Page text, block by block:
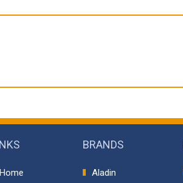
Home
BRANDS
Aladin